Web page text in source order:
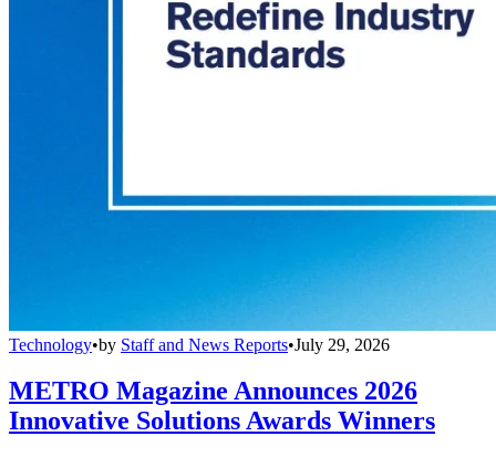
Technology•by Staff and News Reports•July 29, 2026
METRO Magazine Announces 2026
Innovative Solutions Awards Winners